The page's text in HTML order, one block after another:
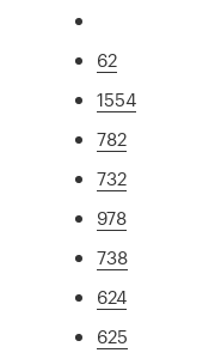
62
1554
782
732
978
738
624
625